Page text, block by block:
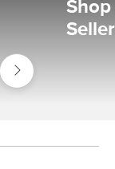
Shop
Living
Room
Shop